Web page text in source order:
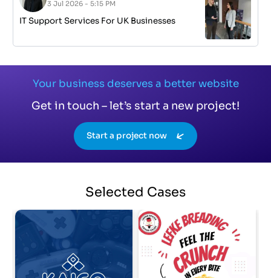
3 Jul 2026 - 5:15 PM
IT Support Services For UK Businesses
Your business deserves a better website
Get in touch – let’s start a new project!
Start a project now
Selected Cases